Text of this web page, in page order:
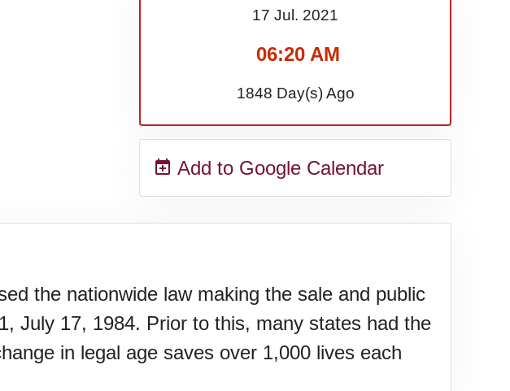
17 Jul. 2021
06:20 AM
1848 Day(s) Ago
Add to Google Calendar
the nationwide law making the sale and public
July 17, 1984. Prior to this, many states had the
in legal age saves over 1,000 lives each